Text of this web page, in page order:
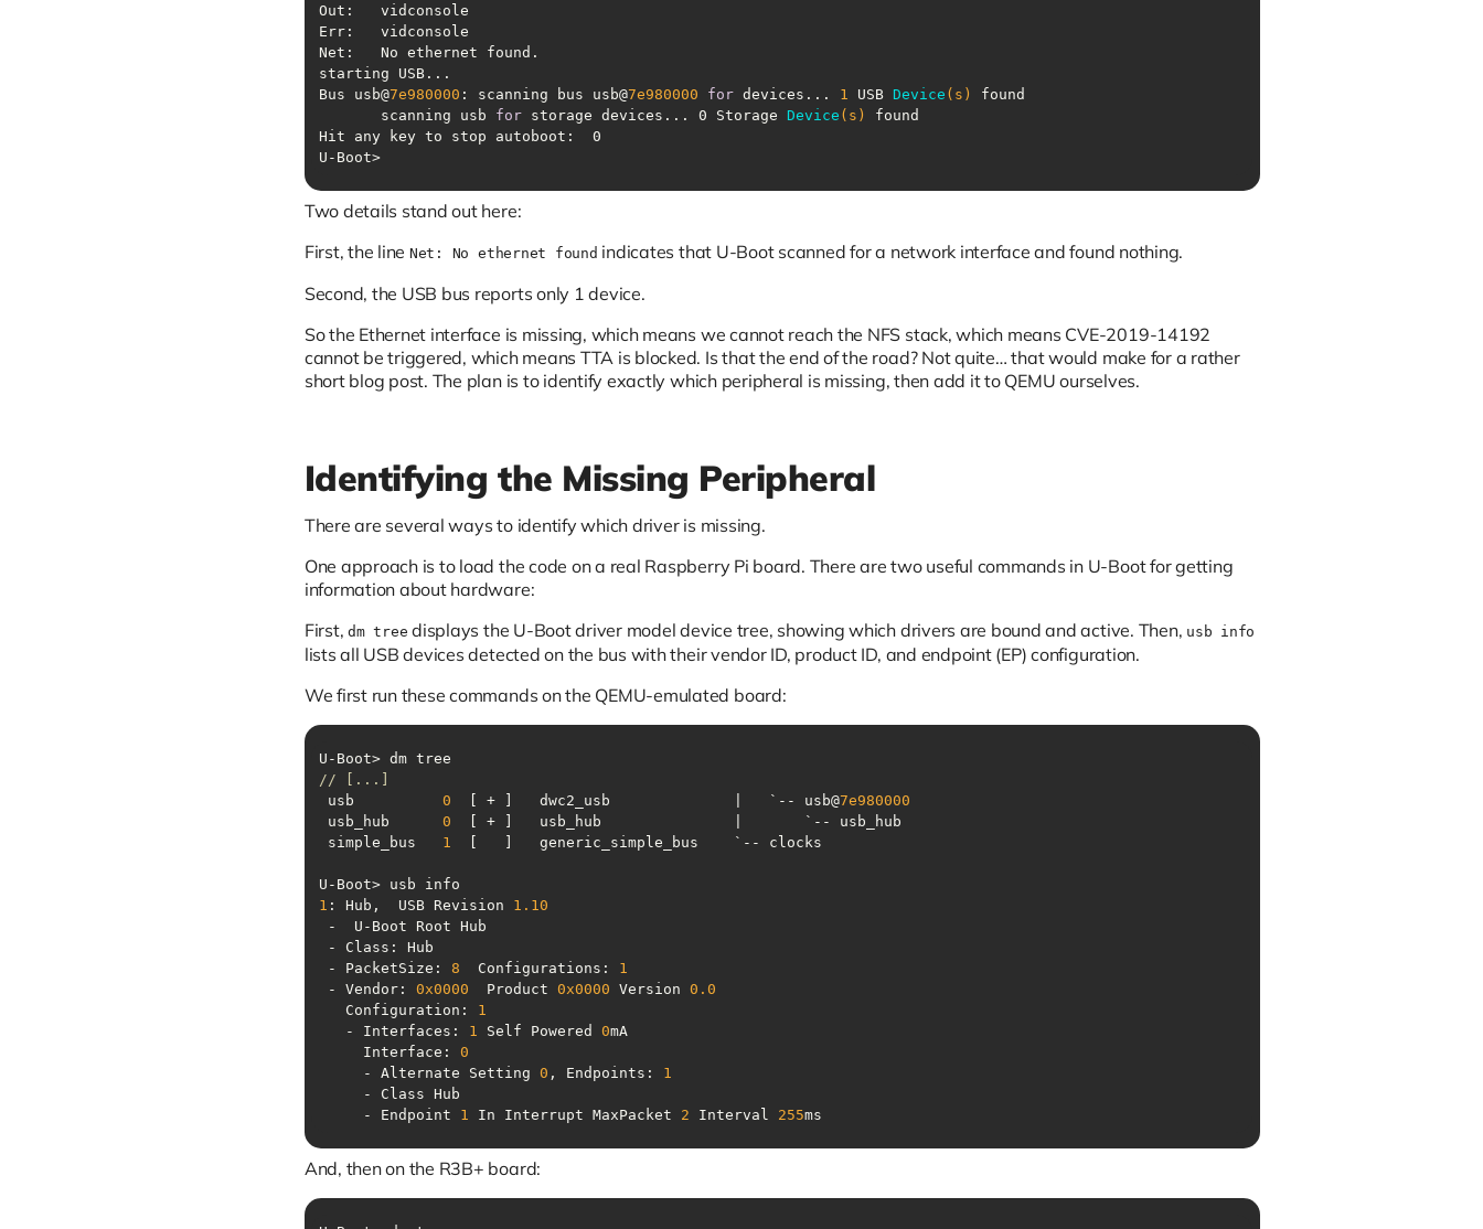
Bus usb@7e980000 : scanning bus usb@7e980000 for devices... 1 USB Device (s)
       scanning usb
for storage devices... 0 Storage Device (s)
U-Boot>
Two details stand out here:
First, the line Net: No ethernet found indicates that U-Boot scanned for a network interface and found nothing.
Second, the USB bus reports only 1 device.
So the Ethernet interface is missing, which means we cannot reach the NFS stack, which means CVE-2019-14192
cannot be triggered, which means TTA is blocked. Is that the end of the road? Not quite… that would make for a rather
short blog post. The plan is to identify exactly which peripheral is missing, then add it to QEMU ourselves.
Identifying the Missing Peripheral
There are several ways to identify which driver is missing.
One approach is to load the code on a real Raspberry Pi board. There are two useful commands in U-Boot for getting
information about hardware:
First,dm tree displays the U-Boot driver model device tree, showing which drivers are bound and active. Then, usb info
lists all USB devices detected on the bus with their vendor ID, product ID, and endpoint (EP) configuration.
We first run these commands on the QEMU-emulated board:
// [...]
usb 0
  [ + ]   dwc2_usb              |   `-- usb@
7e980000
usb_hub 0
simple_bus 1
1 : Hub,  USB Revision 1.10
- PacketSize: 8
  Configurations:
1
- Vendor: 0x0000
  Product
0x0000 Version 0.0
   Configuration:
1
   - Interfaces:
1 Self Powered 0
mA
     Interface:
0
     - Alternate Setting
0 , Endpoints: 1
     - Endpoint
1 In Interrupt MaxPacket 2 Interval 255ms
And, then on the R3B+ board: